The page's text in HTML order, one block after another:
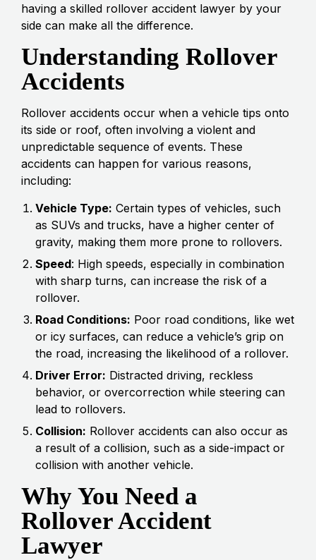
having a skilled rollover accident lawyer by your
side can make all the difference.
Understanding Rollover
Accidents
Rollover accidents occur when a vehicle tips onto
its side or roof, often involving a violent and
unpredictable sequence of events. These
accidents can happen for various reasons,
including:
Vehicle Type: Certain types of vehicles, such
as SUVs and trucks, have a higher center of
gravity, making them more prone to rollovers.
Speed: High speeds, especially in combination
with sharp turns, can increase the risk of a
rollover.
Road Conditions: Poor road conditions, like wet
or icy surfaces, can reduce a vehicle’s grip on
the road, increasing the likelihood of a rollover.
Driver Error: Distracted driving, reckless
behavior, or overcorrection while steering can
lead to rollovers.
Collision: Rollover accidents can also occur as
a result of a collision, such as a side-impact or
collision with another vehicle.
Why You Need a
Rollover Accident
Lawyer